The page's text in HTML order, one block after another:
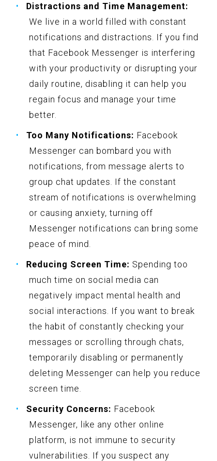
Distractions and Time Management:
We live in a world filled with constant
notifications and distractions. If you find
that Facebook Messenger is interfering
with your productivity or disrupting your
daily routine, disabling it can help you
regain focus and manage your time
better.
Too Many Notifications: Facebook
Messenger can bombard you with
notifications, from message alerts to
group chat updates. If the constant
stream of notifications is overwhelming
or causing anxiety, turning off
Messenger notifications can bring some
peace of mind.
Reducing Screen Time: Spending too
much time on social media can
negatively impact mental health and
social interactions. If you want to break
the habit of constantly checking your
messages or scrolling through chats,
temporarily disabling or permanently
deleting Messenger can help you reduce
screen time.
Security Concerns: Facebook
Messenger, like any other online
platform, is not immune to security
vulnerabilities. If you suspect any